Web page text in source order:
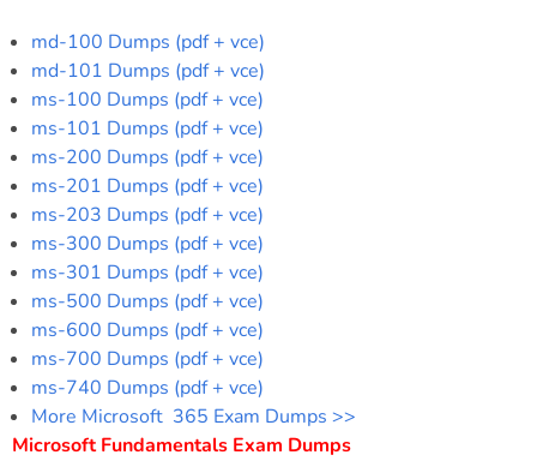
md-100 Dumps (pdf + vce)
md-101 Dumps (pdf + vce)
ms-100 Dumps (pdf + vce)
ms-101 Dumps (pdf + vce)
ms-200 Dumps (pdf + vce)
ms-201 Dumps (pdf + vce)
ms-203 Dumps (pdf + vce)
ms-300 Dumps (pdf + vce)
ms-301 Dumps (pdf + vce)
ms-500 Dumps (pdf + vce)
ms-600 Dumps (pdf + vce)
ms-700 Dumps (pdf + vce)
ms-740 Dumps (pdf + vce)
More Microsoft 365 Exam Dumps >>
Microsoft Fundamentals Exam Dumps